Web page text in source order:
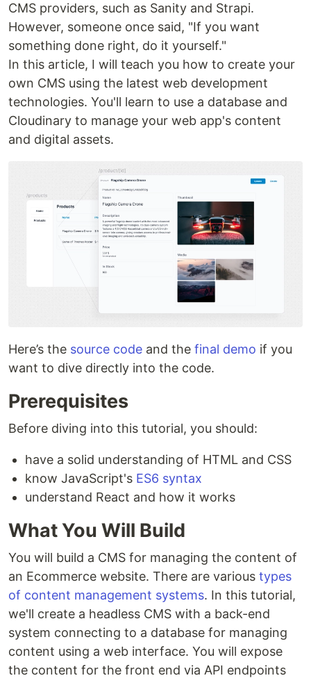
CMS providers, such as Sanity and Strapi.
However, someone once said, "If you want
something done right, do it yourself."
In this article, I will teach you how to create your
own CMS using the latest web development
technologies. You'll learn to use a database and
Cloudinary to manage your web app's content
and digital assets.
Here’s the source code and the final demo if you
want to dive directly into the code.
Prerequisites
Before diving into this tutorial, you should:
have a solid understanding of HTML and CSS
know JavaScript's ES6 syntax
understand React and how it works
What You Will Build
You will build a CMS for managing the content of
an Ecommerce website. There are various types
of content management systems. In this tutorial,
we'll create a headless CMS with a back-end
system connecting to a database for managing
content using a web interface. You will expose
the content for the front end via API endpoints